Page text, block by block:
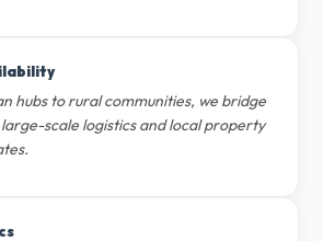
hubs to rural communities, we bridge
scale logistics and local property